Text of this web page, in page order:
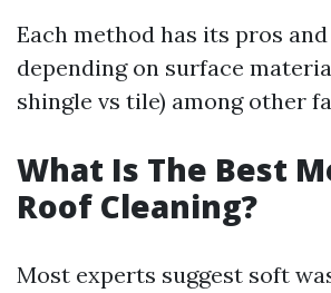
Each method has its pros
depending on surface
shingle vs tile) among other
What Is The Best
Roof Cleaning?
Most experts suggest soft